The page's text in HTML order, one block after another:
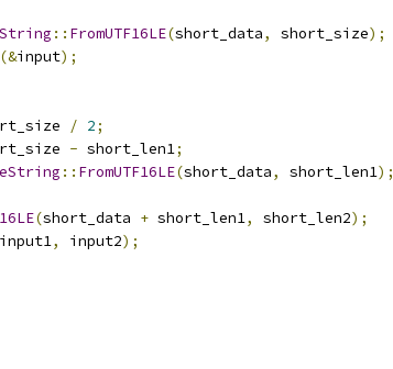
:: FromUTF16LE(short_data, short_size);
(&input);
/ 2;
- short_len1;
:: FromUTF16LE(short_data, short_len1);
(short_data + short_len1, short_len2);
input1, input2);